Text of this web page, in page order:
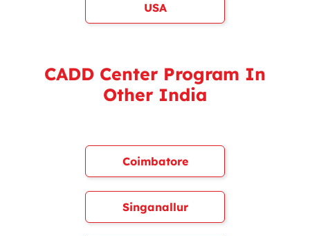
USA
CADD Center Program In
Other India
Coimbatore
Singanallur